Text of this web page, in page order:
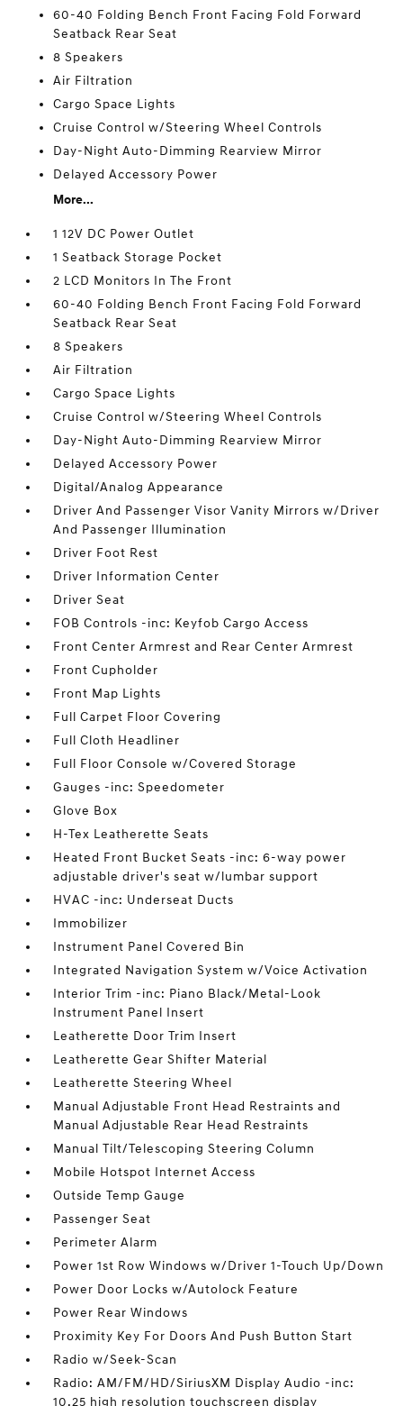
60-40 Folding Bench Front Facing Fold Forward
Seatback Rear Seat
8 Speakers
Air Filtration
Cargo Space Lights
Cruise Control w/Steering Wheel Controls
Day-Night Auto-Dimming Rearview Mirror
Delayed Accessory Power
More...
1 12V DC Power Outlet
1 Seatback Storage Pocket
2 LCD Monitors In The Front
60-40 Folding Bench Front Facing Fold Forward
Seatback Rear Seat
8 Speakers
Air Filtration
Cargo Space Lights
Cruise Control w/Steering Wheel Controls
Day-Night Auto-Dimming Rearview Mirror
Delayed Accessory Power
Digital/Analog Appearance
Driver And Passenger Visor Vanity Mirrors w/Driver
And Passenger Illumination
Driver Foot Rest
Driver Information Center
Driver Seat
FOB Controls -inc: Keyfob Cargo Access
Front Center Armrest and Rear Center Armrest
Front Cupholder
Front Map Lights
Full Carpet Floor Covering
Full Cloth Headliner
Full Floor Console w/Covered Storage
Gauges -inc: Speedometer
Glove Box
H-Tex Leatherette Seats
Heated Front Bucket Seats -inc: 6-way power
adjustable driver's seat w/lumbar support
HVAC -inc: Underseat Ducts
Immobilizer
Instrument Panel Covered Bin
Integrated Navigation System w/Voice Activation
Interior Trim -inc: Piano Black/Metal-Look
Instrument Panel Insert
Leatherette Door Trim Insert
Leatherette Gear Shifter Material
Leatherette Steering Wheel
Manual Adjustable Front Head Restraints and
Manual Adjustable Rear Head Restraints
Manual Tilt/Telescoping Steering Column
Mobile Hotspot Internet Access
Outside Temp Gauge
Passenger Seat
Perimeter Alarm
Power 1st Row Windows w/Driver 1-Touch Up/Down
Power Door Locks w/Autolock Feature
Power Rear Windows
Proximity Key For Doors And Push Button Start
Radio w/Seek-Scan
Radio: AM/FM/HD/SiriusXM Display Audio -inc:
10.25 high resolution touchscreen display